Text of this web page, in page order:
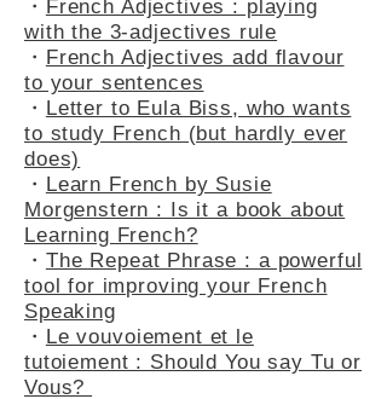
・ How do you say anything other
than "C’est intéressant" ?
・ French Adjectives : playing
with the 3-adjectives rule
・ French Adjectives add flavour
to your sentences
・Letter to Eula Biss, who wants
to study French (but hardly ever
does)
・Learn French by Susie
Morgenstern : Is it a book about
Learning French?
・The Repeat Phrase : a powerful
tool for improving your French
Speaking
・Le vouvoiement et le